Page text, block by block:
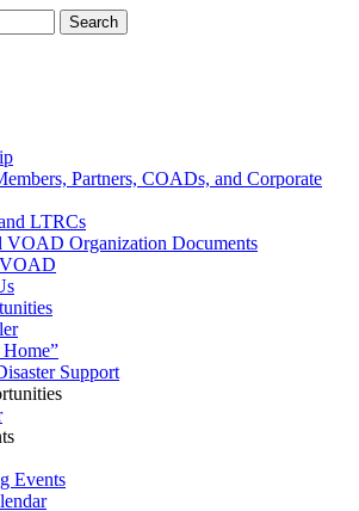
Partners, COADs, and Corporate
LTRCs
VOAD Organization Documents
Support
Events